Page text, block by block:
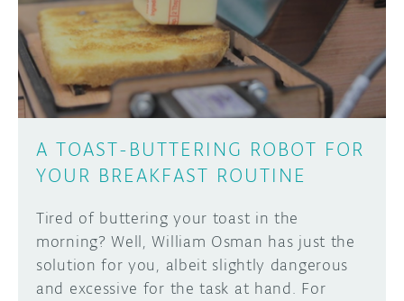
DISCORD
PROJECT HUB
ARDUINO DAY
USER GROUPS
ABOUT
A TOAST-BUTTERING ROBOT FOR
YOUR BREAKFAST ROUTINE
Tired of buttering your toast in the
morning? Well, William Osman has just the
solution for you, albeit slightly dangerous
and excessive for the task at hand. For
Learn how to submit your project made with
Arduino boards, it may get featured on the
SUBMIT YOUR PROJECT